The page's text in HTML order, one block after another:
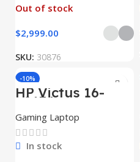
Out of stock
$2,999.00
SKU: 30876
-10%
HOT
HP Victus 16-
e0174nw
Gaming Laptop
In stock